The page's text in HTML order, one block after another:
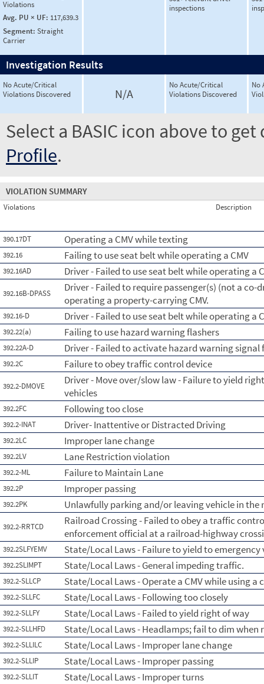
Violations
Avg. PU × UF: 117,639.3
Segment: Straight
Carrier
inspections
Investigation Results
No Acute/Critical
Violations Discovered
N/A
No Acute/Critical
Violations Discovered
No
Select a BASIC icon above to
Profile.
VIOLATION SUMMARY
Violations Description
390.17DT Operating a CMV while texting
392.16 Failing to use seat belt while operating a CMV
392.16AD Driver - Failed to use seat belt while operating a
392.16B-DPASS
Driver - Failed to require passenger(s) (not a co-
operating a property-carrying CMV.
392.16-D Driver - Failed to use seat belt while operating a
392.22(a) Failing to use hazard warning flashers
392.22A-D Driver - Failed to activate hazard warning signal
392.2C Failure to obey traffic control device
392.2-DMOVE
Driver - Move over/slow law - Failure to yield
vehicles
392.2FC Following too close
392.2-INAT Driver- Inattentive or Distracted Driving
392.2LC Improper lane change
392.2LV Lane Restriction violation
392.2-ML Failure to Maintain Lane
392.2P Improper passing
392.2PK Unlawfully parking and/or leaving vehicle in the
392.2-RRTCD
Railroad Crossing - Failed to obey a traffic
enforcement official at a railroad-highway
392.2SLFYEMV State/Local Laws - Failure to yield to emergency
392.2SLIMPT State/Local Laws - General impeding traffic.
392.2-SLLCP State/Local Laws - Operate a CMV while using a
392.2-SLLFC State/Local Laws - Following too closely
392.2-SLLFY State/Local Laws - Failed to yield right of way
392.2-SLLHFD State/Local Laws - Headlamps; fail to dim when
392.2-SLLILC State/Local Laws - Improper lane change
392.2-SLLIP State/Local Laws - Improper passing
392.2-SLLIT State/Local Laws - Improper turns